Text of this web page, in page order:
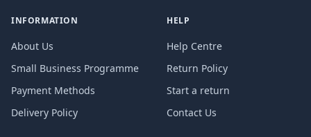
INFORMATION
About Us
Small Business Programme
Payment Methods
Delivery Policy
HELP
Help Centre
Return Policy
Start a return
Contact Us